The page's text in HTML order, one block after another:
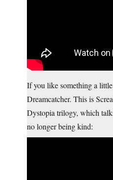
If you like something a
Dreamcatcher. This is
Dystopia trilogy, which
no longer being kind: